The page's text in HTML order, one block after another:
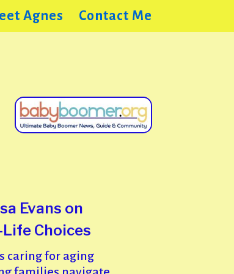
Agnes Contact Me
Evans on
Choices
caring for aging